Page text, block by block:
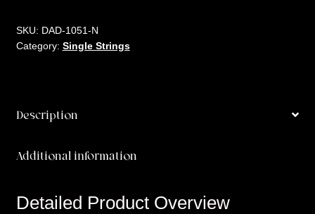
SKU: DAD-1051-N
Category: Single Strings
Description
Additional information
Detailed Product Overview